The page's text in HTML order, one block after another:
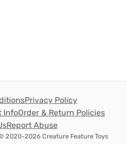
Privacy Policy
InfoOrder & Return Policies
Report Abuse
2020-2026 Creature Feature Toys